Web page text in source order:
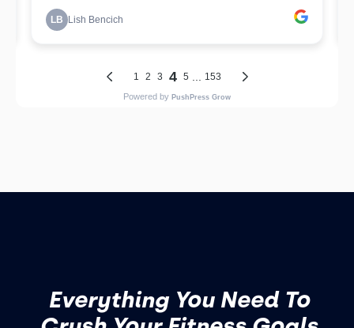
Everything You Need To